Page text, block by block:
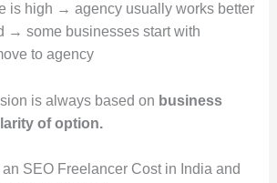
is high → agency usually works better
→ some businesses start with
to agency
is always based on business
of option.
SEO Freelancer Cost in India and